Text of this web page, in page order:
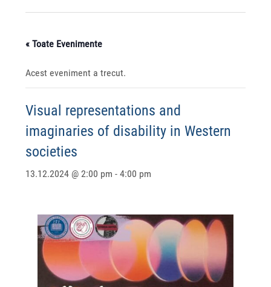
« Toate Evenimente
Acest eveniment a trecut.
Visual representations and
imaginaries of disability in Western
societies
13.12.2024 @ 2:00 pm -4:00 pm